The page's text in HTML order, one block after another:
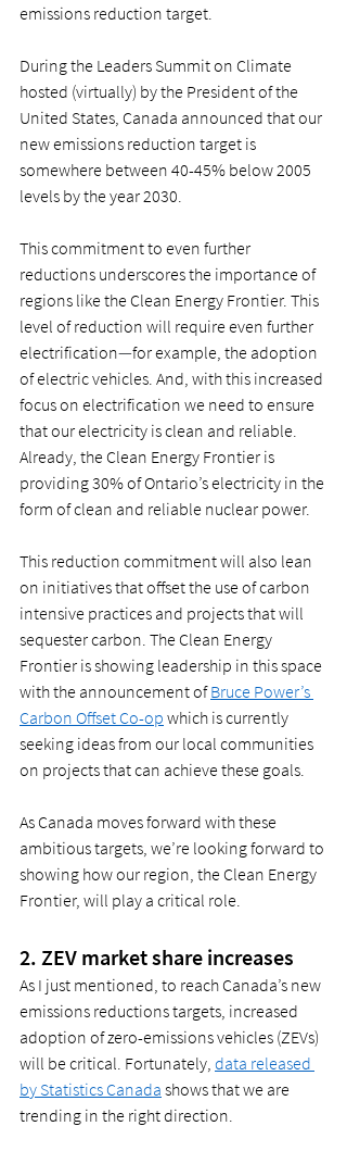
emissions reduction target.
During the Leaders Summit on Climate
hosted (virtually) by the President of the
United States, Canada announced that our
new emissions reduction target is
somewhere between 40-45% below 2005
levels by the year 2030.
This commitment to even further
reductions underscores the importance of
regions like the Clean Energy Frontier. This
level of reduction will require even further
electrification—for example, the adoption
of electric vehicles. And, with this increased
focus on electrification we need to ensure
that our electricity is clean and reliable.
Already, the Clean Energy Frontier is
providing 30% of Ontario’s electricity in the
form of clean and reliable nuclear power.
This reduction commitment will also lean
on initiatives that offset the use of carbon
intensive practices and projects that will
sequester carbon. The Clean Energy
Frontier is showing leadership in this space
with the announcement of Bruce Power’s
Carbon Offset Co-op which is currently
seeking ideas from our local communities
on projects that can achieve these goals.
As Canada moves forward with these
ambitious targets, we’re looking forward to
showing how our region, the Clean Energy
Frontier, will play a critical role.
2. ZEV market share increases
As I just mentioned, to reach Canada’s new
emissions reductions targets, increased
adoption of zero-emissions vehicles (ZEVs)
will be critical. Fortunately, data released
by Statistics Canada shows that we are
trending in the right direction.